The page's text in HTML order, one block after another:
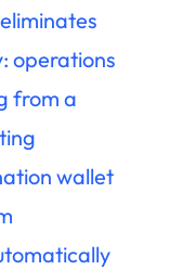
operations
from a
wallet